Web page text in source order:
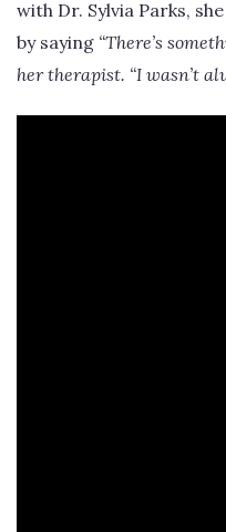
with Dr. Sylvia Parks,
by saying “There’s
her therapist. “I wasn’t